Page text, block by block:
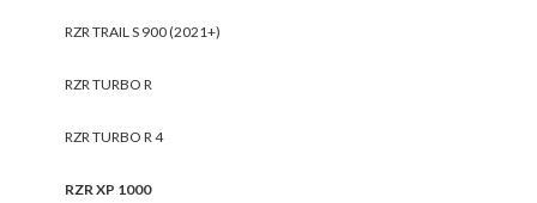
RZR TRAIL S 900 (2021+)
RZR TURBO R
RZR TURBO R 4
RZR XP 1000